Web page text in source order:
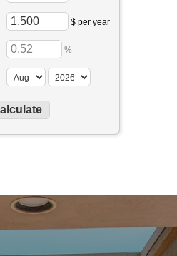
$ per year
%